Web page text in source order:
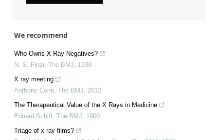
We recommend
Who Owns X-Ray Negatives?
N. S. Finzi The BMJ
1938
X ray meeting
Anthony Cohn The BMJ
2012
The Therapeutical Value of the X Rays in Medicine
Eduard Schiff The BMJ
1900
Triage of x-ray films?